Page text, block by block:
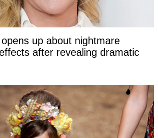
up about nightmare
after revealing dramatic